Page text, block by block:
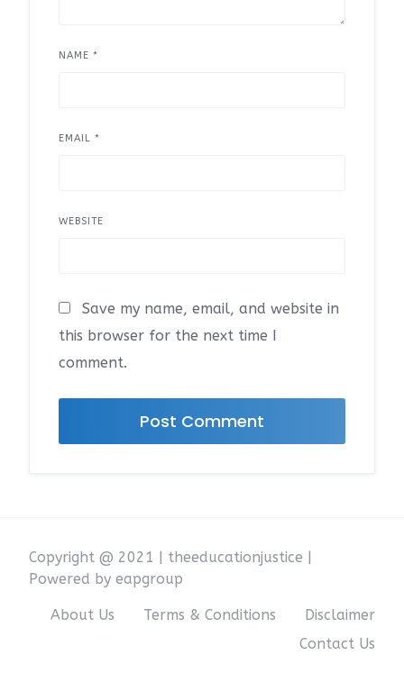
NAME *
EMAIL *
WEBSITE
Save my name, email, and website in
this browser for the next time I
comment.
Copyright @ 2021 | theeducationjustice |
Powered by eapgroup
About Us Terms & Conditions
Disclaimer
Contact Us